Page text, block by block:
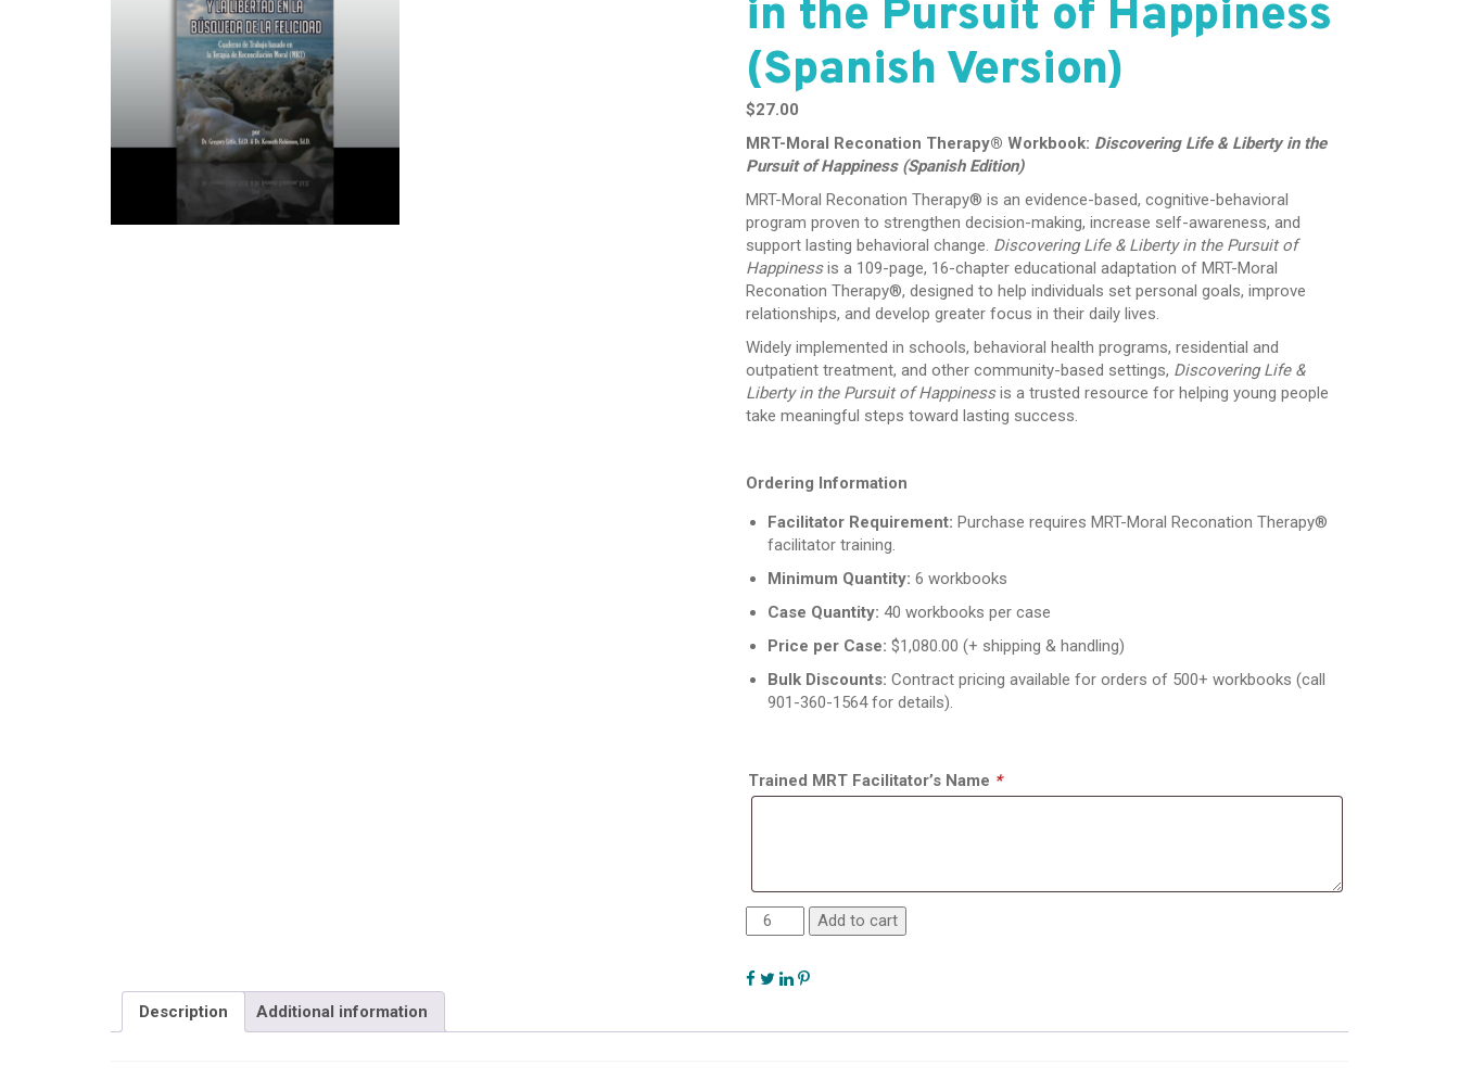
in the Pursuit of Happiness
(Spanish Version)
$27.00
MRT-Moral Reconation Therapy® Workbook: Discovering Life & Liberty in the
Pursuit of Happiness (Spanish Edition)
MRT-Moral Reconation Therapy® is an evidence-based, cognitive-behavioral
program proven to strengthen decision-making, increase self-awareness, and
support lasting behavioral change. Discovering Life & Liberty in the Pursuit of
Happinessis a 109-page, 16-chapter educational adaptation of MRT-Moral
Reconation Therapy®, designed to help individuals set personal goals, improve
relationships, and develop greater focus in their daily lives.
Widely implemented in schools, behavioral health programs, residential and
outpatient treatment, and other community-based settings, Discovering Life &
Liberty in the Pursuit of Happinessis a trusted resource for helping young people
take meaningful steps toward lasting success.
Ordering Information
Facilitator Requirement: Purchase requires MRT-Moral Reconation Therapy®
facilitator training.
Minimum Quantity: 6 workbooks
Case Quantity: 40 workbooks per case
Price per Case: $1,080.00 (+ shipping & handling)
Bulk Discounts: Contract pricing available for orders of 500+ workbooks (call
901-360-1564 for details).
Trained MRT Facilitator’s Name *
Add to cart
Description Additional information